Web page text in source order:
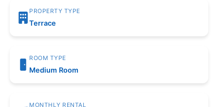
PROPERTY TYPE
Terrace
ROOM TYPE
Medium Room
MONTHLY RENTAL